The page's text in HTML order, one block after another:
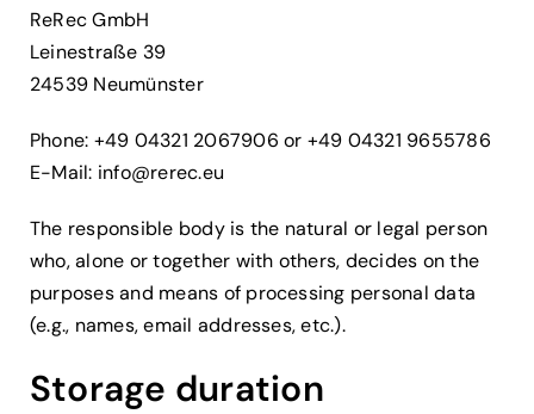
ReRec GmbH
Leinestraße 39
24539 Neumünster
Phone: +49 04321 2067906 or +49 04321 9655786
E-Mail: info@rerec.eu
The responsible body is the natural or legal person
who, alone or together with others, decides on the
purposes and means of processing personal data
(e.g., names, email addresses, etc.).
Storage duration